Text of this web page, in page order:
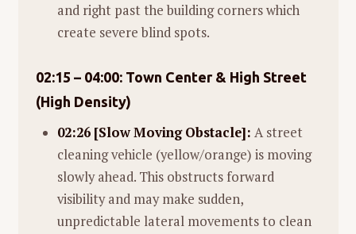
and right past the building corners which
create severe blind spots.
02:15 – 04:00: Town Center & High Street
(High Density)
02:26 [Slow Moving Obstacle]: A street
cleaning vehicle (yellow/orange) is moving
slowly ahead. This obstructs forward
visibility and may make sudden,
unpredictable lateral movements to clean